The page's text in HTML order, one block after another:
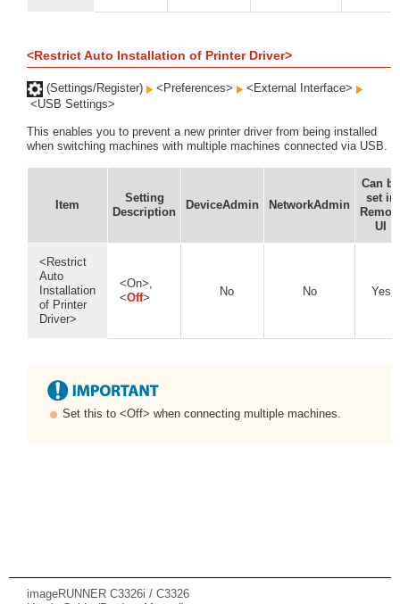
<Restrict Auto Installation of Printer Driver>
(Settings/Register) <Preferences>
<External Interface>
<USB Settings>
This enables you to prevent a new printer driver from being installed
when switching machines with multiple machines connected via USB.
Item
Setting
Description
DeviceAdmin NetworkAdmin
Can be
set in
UI
<Restrict
Auto
Installation
of Printer
Driver>
<On>,
<Off> No No Yes
Set this to <Off> when connecting multiple machines.
imageRUNNER C3326i / C3326